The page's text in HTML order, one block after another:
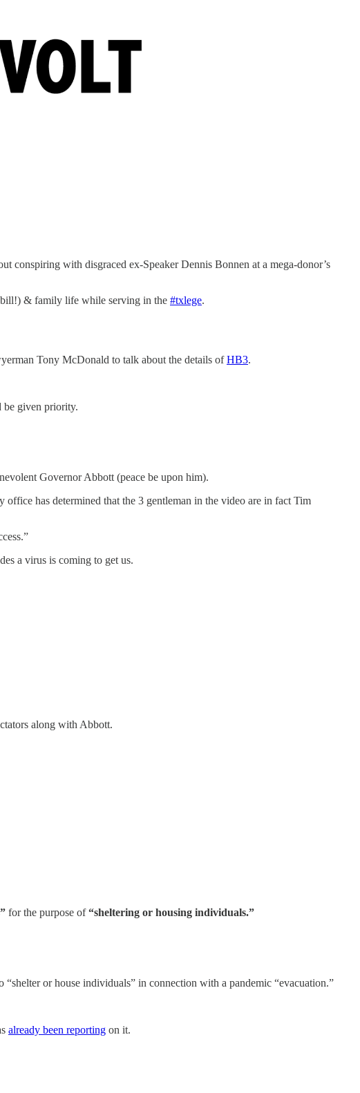
conspiring with disgraced ex-Speaker Dennis Bonnen at a mega-donor’s
& family life while serving in the #txlege.
Tony McDonald to talk about the details ofHB3.
be given priority.
Governor Abbott (peace be upon him).
has determined that the 3 gentleman in the video are in fact Tim
a virus is coming to get us.
along with Abbott.
for the purpose of“sheltering or housing individuals.”
or house individuals” in connection with a pandemic “evacuation.”
already been reporting on it.